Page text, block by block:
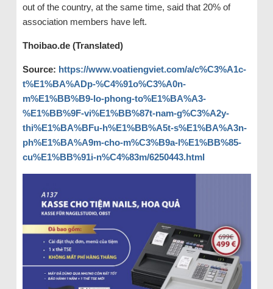
out of the country, at the same time, said that 20% of
association members have left.
Thoibao.de (Translated)
Source: https://www.voatiengviet.com/a/c%C3%A1c-
t%E1%BA%ADp-%C4%91o%C3%A0n-
m%E1%BB%B9-lo-phong-to%E1%BA%A3-
%E1%BB%9F-vi%E1%BB%87t-nam-g%C3%A2y-
thi%E1%BA%BFu-h%E1%BB%A5t-s%E1%BA%A3n-
ph%E1%BA%A9m-cho-m%C3%B9a-l%E1%BB%85-
cu%E1%BB%91i-n%C4%83m/6250443.html